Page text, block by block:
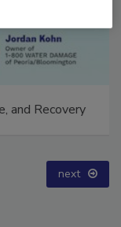
and Recovery
next